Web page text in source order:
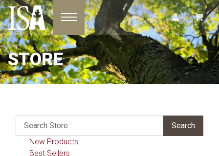
Toggle navigation
STORE
New Products
Best Sellers